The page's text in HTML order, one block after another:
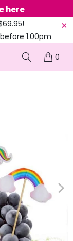
here
1.00pm
0
RAINBOW UNICORN